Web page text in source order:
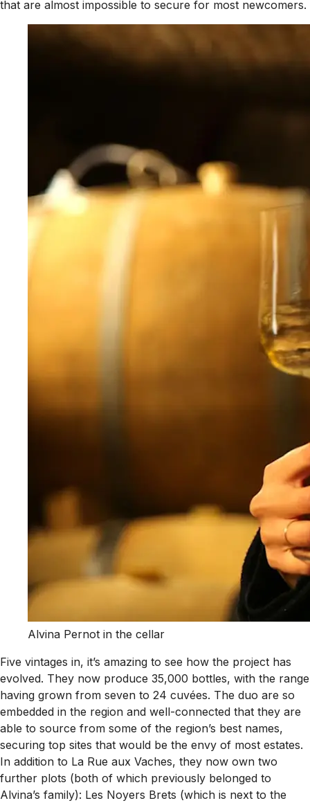
that are almost impossible to secure for most newcomers.
Alvina Pernot in the cellar
Five vintages in, it’s amazing to see how the project has
evolved. They now produce 35,000 bottles, with the range
having grown from seven to 24 cuvées. The duo are so
embedded in the region and well-connected that they are
able to source from some of the region’s best names,
securing top sites that would be the envy of most estates.
In addition to La Rue aux Vaches, they now own two
further plots (both of which previously belonged to
Alvina’s family): Les Noyers Brets (which is next to the